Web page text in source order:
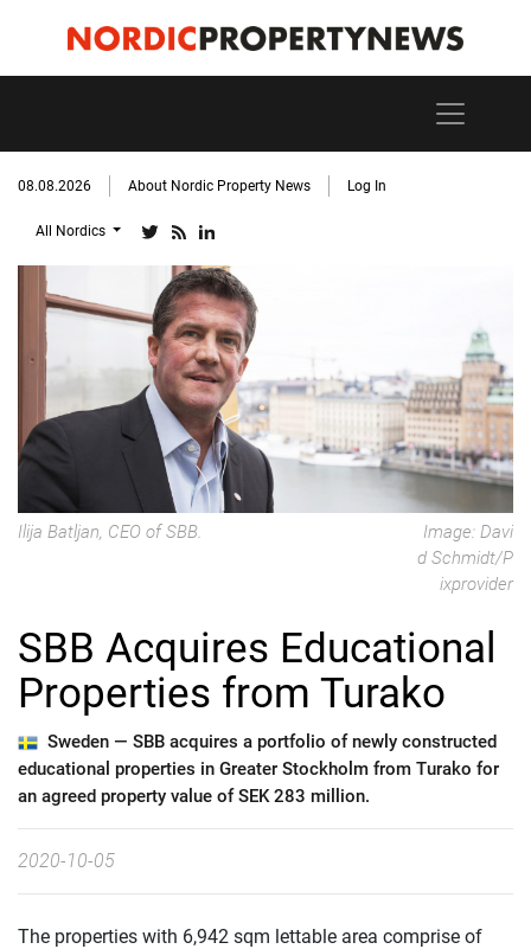
08.08.2026 About Nordic Property News Log In
All Nordics
Ilija Batljan, CEO of SBB.
Image: Davi
d Schmidt/P
ixprovider
SBB Acquires Educational
Properties from Turako
Sweden — SBB acquires a portfolio of newly constructed
educational properties in Greater Stockholm from Turako for
an agreed property value of SEK 283 million.
2020-10-05
The properties with 6,942 sqm lettable area comprise of